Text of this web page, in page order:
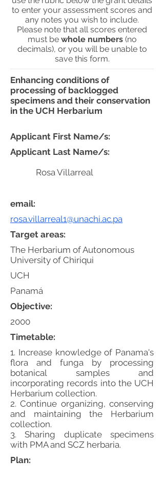
to enter your assessment scores and
any notes you wish to include.
Please note that all scores entered
must be whole numbers(no
decimals), or you will be unable to
save this form.
Enhancing conditions of
processing of backlogged
specimens and their conservation
in the UCH Herbarium
1. Increase knowledge of Panama's
flora and funga by processing
botanical samples and
incorporating records into the UCH
Herbarium collection.
2. Continue organizing, conserving
and maintaining the Herbarium
collection.
3. Sharing duplicate specimens
with PMA and SCZ herbaria.
Objective:
Timetable:
The Herbarium of Autonomous
University of Chiriqui
UCH
Panamá
2000
Plan:
Target areas:
rosa.villarreal1@unachi.ac.pa
Applicant First Name/s:
email:
Applicant Last Name/s:
Rosa Villarreal